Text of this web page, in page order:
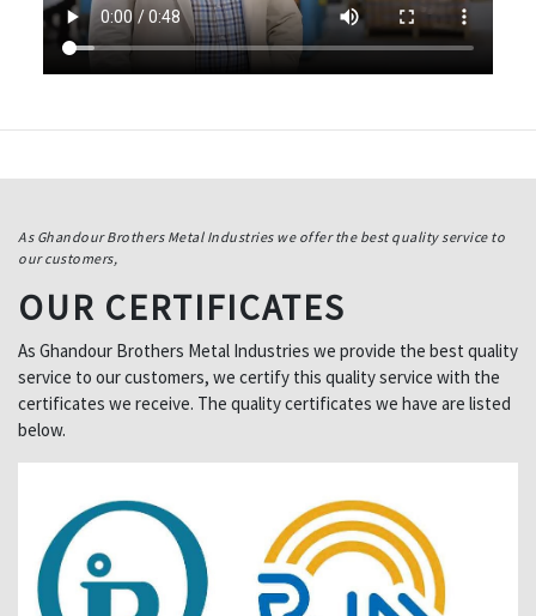
As Ghandour Brothers Metal Industries we offer the best quality service to
our customers,
OUR CERTIFICATES
As Ghandour Brothers Metal Industries we provide the best quality
service to our customers, we certify this quality service with the
certificates we receive. The quality certificates we have are listed
below.